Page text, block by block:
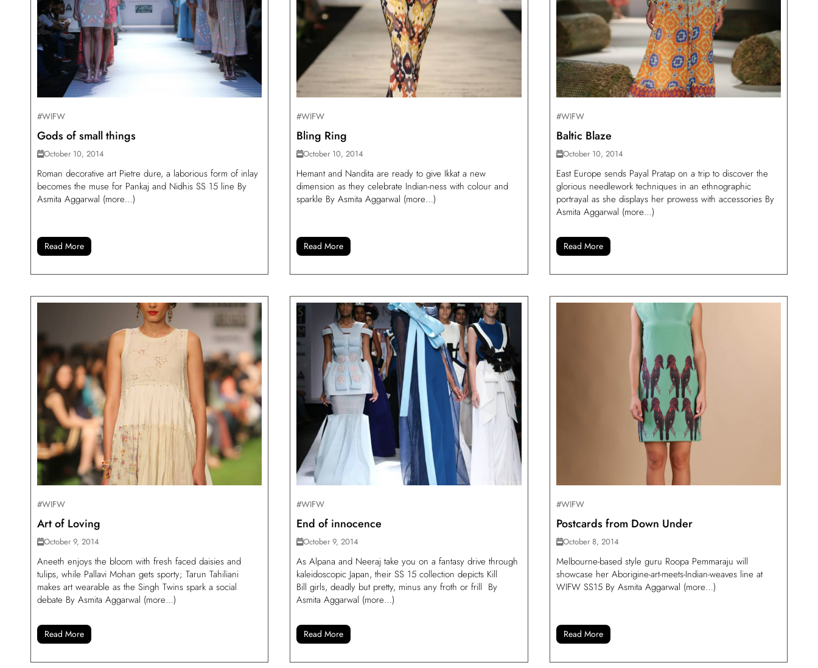
#WIFW
Gods of small things
October 10, 2014
Roman decorative art Pietre dure, a laborious form of inlay
becomes the muse for Pankaj and Nidhis SS 15 line By
Asmita Aggarwal (more…)
Read More
#WIFW
Bling Ring
October 10, 2014
Hemant and Nandita are ready to give Ikkat a new
dimension as they celebrate Indian-ness with colour and
sparkle By Asmita Aggarwal (more…)
Read More
#WIFW
Baltic Blaze
October 10, 2014
East Europe sends Payal Pratap on a trip to discover the
glorious needlework techniques in an ethnographic
portrayal as she displays her prowess with accessories By
Asmita Aggarwal (more…)
Read More
#WIFW
Art of Loving
October 9, 2014
Aneeth enjoys the bloom with fresh faced daisies and
tulips, while Pallavi Mohan gets sporty; Tarun Tahiliani
makes art wearable as the Singh Twins spark a social
debate By Asmita Aggarwal (more…)
Read More
#WIFW
End of innocence
October 9, 2014
As Alpana and Neeraj take you on a fantasy drive through
kaleidoscopic Japan, their SS 15 collection depicts Kill
Bill girls, deadly but pretty, minus any froth or frill By
Asmita Aggarwal (more…)
Read More
#WIFW
Postcards from Down Under
October 8, 2014
Melbourne-based style guru Roopa Pemmaraju will
showcase her Aborigine-art-meets-Indian-weaves line at
WIFW SS15 By Asmita Aggarwal (more…)
Read More